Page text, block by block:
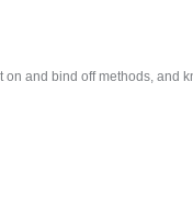
and bind off methods, and